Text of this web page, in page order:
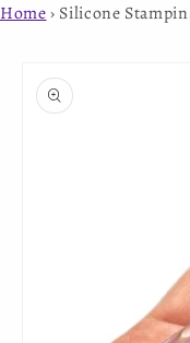
Home › Silicone
product
information